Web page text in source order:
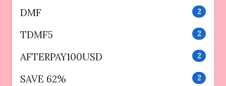
DMF 2
TDMF5 2
AFTERPAY100USD 2
SAVE 62% 2